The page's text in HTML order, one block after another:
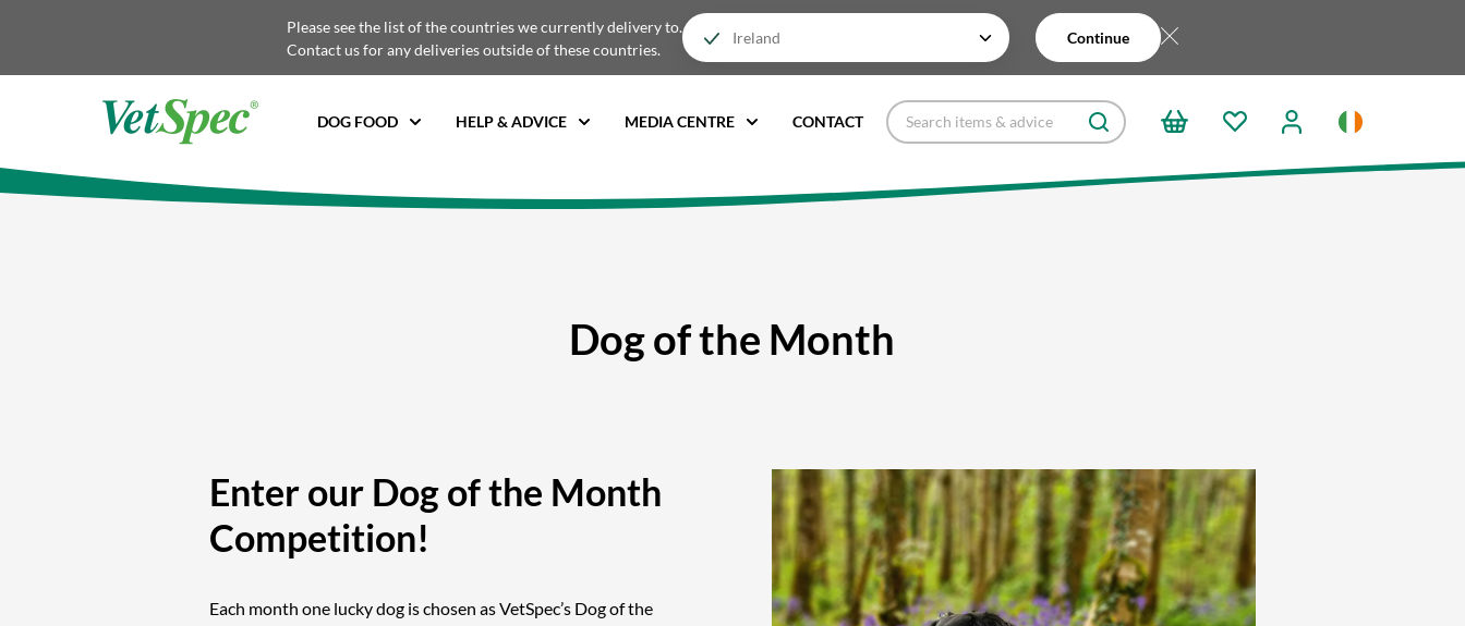
Please see the list of the countries we currently delivery to.
Contact us for any deliveries outside of these countries.
Continue
DOG FOOD HELP & ADVICE MEDIA CENTRE CONTACT
Dog of the Month
Enter our Dog of the Month
Competition!
Each month one lucky dog is chosen as VetSpec’s Dog of the